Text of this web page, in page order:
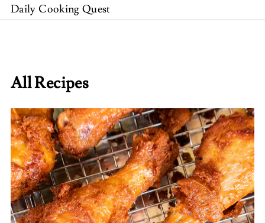
Daily Cooking Quest
All Recipes